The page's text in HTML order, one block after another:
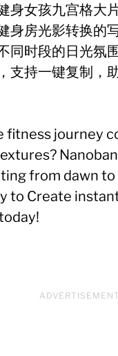
身女孩九宫格大
身房光影转换的
同时段的日光氛
支持一键复制，
fitness journey
from dawn
to Create
ADVERTISEMENT